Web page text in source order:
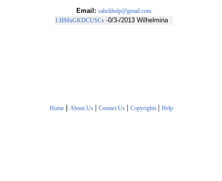
Email: sahelihelp@gmail.com
1.HMuGKDCUSCs -0/3-/2013 Wilhelmina
Home | About Us| Contact Us| Copyrights | Help